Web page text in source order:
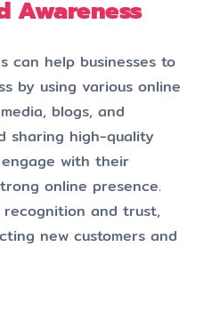
Awareness
can help businesses to
by using various online
blogs, and
sharing high-quality
with their
online presence.
and trust,
new customers and